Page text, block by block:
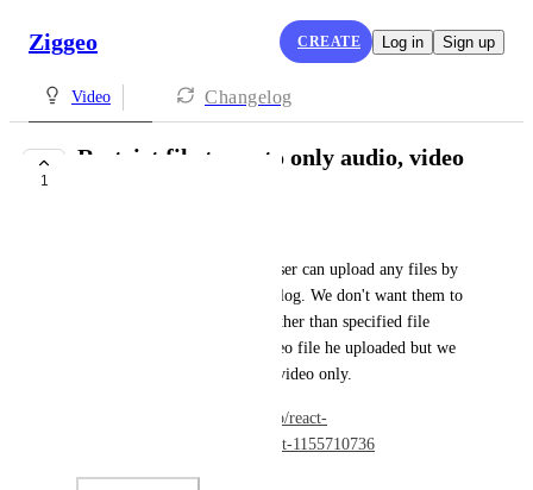
Ziggeo CREATE Log in Sign up
Video Changelog
1
Restrict file types to only audio, video
Currently we are facing that user can upload any files by
changing format in upload dialog. We don't want them to
upload any files by any way other than specified file
type. We don't care which video file he uploaded but we
want to assure that it must be video only.
https://github.com/Ziggeo/react-
ziggeo/issues/92#issuecomment-1155710736